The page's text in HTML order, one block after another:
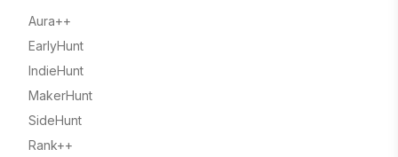
Aura++
EarlyHunt
IndieHunt
MakerHunt
SideHunt
Rank++